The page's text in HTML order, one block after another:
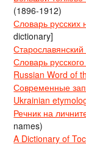
(1896-1912)
Словарь русских
dictionary]
Словарь
Russian Word of
Современные
Ukrainian
Речник на
names)
A Dictionary of